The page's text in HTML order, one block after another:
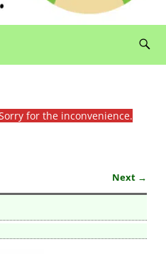
for the inconvenience.
Next →